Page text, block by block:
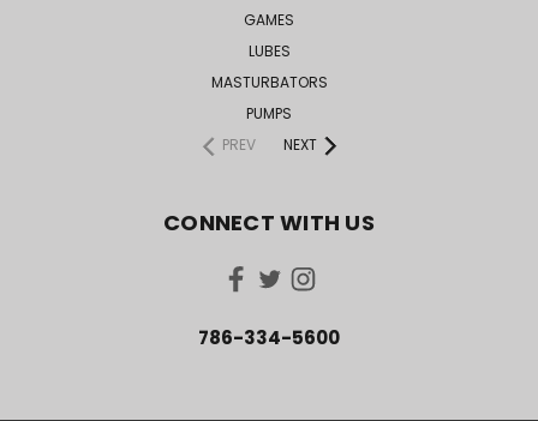
GAMES
LUBES
MASTURBATORS
PUMPS
PREV
NEXT
CONNECT WITH US
786-334-5600